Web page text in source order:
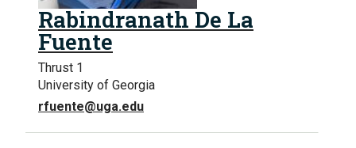
Rabindranath De La
Fuente
Thrust 1
University of Georgia
rfuente@uga.edu